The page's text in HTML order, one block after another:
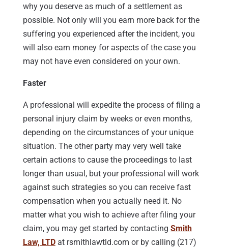
why you deserve as much of a settlement as
possible. Not only will you earn more back for the
suffering you experienced after the incident, you
will also earn money for aspects of the case you
may not have even considered on your own.
Faster
A professional will expedite the process of filing a
personal injury claim by weeks or even months,
depending on the circumstances of your unique
situation. The other party may very well take
certain actions to cause the proceedings to last
longer than usual, but your professional will work
against such strategies so you can receive fast
compensation when you actually need it. No
matter what you wish to achieve after filing your
claim, you may get started by contacting Smith
Law, LTDat rsmithlawtld.com or by calling (217)